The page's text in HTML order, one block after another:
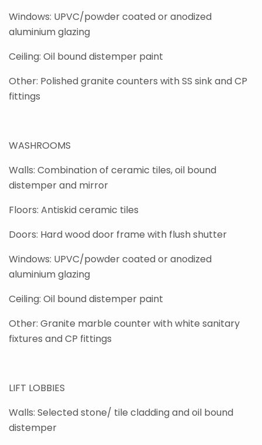
Windows: UPVC/powder coated or anodized
aluminium glazing
Ceiling: Oil bound distemper paint
Other: Polished granite counters with SS sink and CP
fittings
WASHROOMS
Walls: Combination of ceramic tiles, oil bound
distemper and mirror
Floors: Antiskid ceramic tiles
Doors: Hard wood door frame with flush shutter
Windows: UPVC/powder coated or anodized
aluminium glazing
Ceiling: Oil bound distemper paint
Other: Granite marble counter with white sanitary
fixtures and CP fittings
LIFT LOBBIES
Walls: Selected stone/ tile cladding and oil bound
distemper